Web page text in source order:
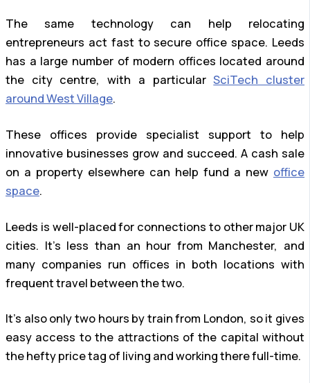
The same technology can help relocating
entrepreneurs act fast to secure office space. Leeds
has a large number of modern offices located around
the city centre, with a particularSciTech cluster
around West Village.
These offices provide specialist support to help
innovative businesses grow and succeed. A cash sale
on a property elsewhere can help fund a new office
space.
Leeds is well-placed for connections to other major UK
cities. It’s less than an hour from Manchester, and
many companies run offices in both locations with
frequent travel between the two.
It’s also only two hours by train from London, so it gives
easy access to the attractions of the capital without
the hefty price tag of living and working there full-time.